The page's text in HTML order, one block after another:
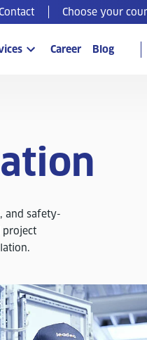
Choose your
Career Blog
and safety-
project